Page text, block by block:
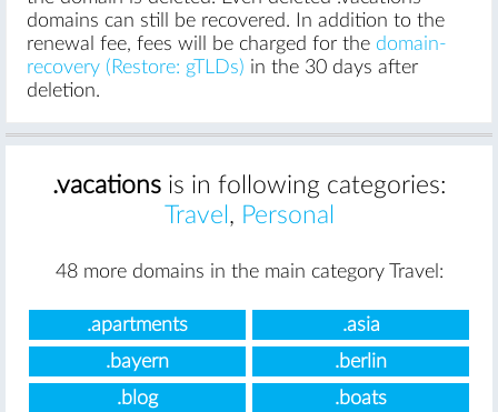
domains can still be recovered. In addition to the
renewal fee, fees will be charged for the domain-
recovery (Restore: gTLDs) in the 30 days after
deletion.
.vacationsis in following categories:
Travel , Personal
48 more domains in the main category Travel:
.apartments
.asia
.bayern
.berlin
.blog
.boats